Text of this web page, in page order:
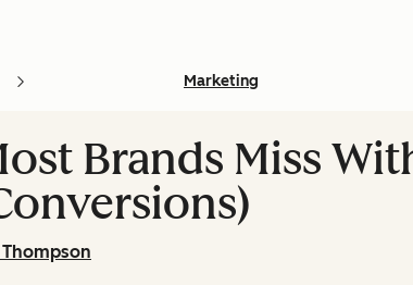
Marketing
Brands Miss